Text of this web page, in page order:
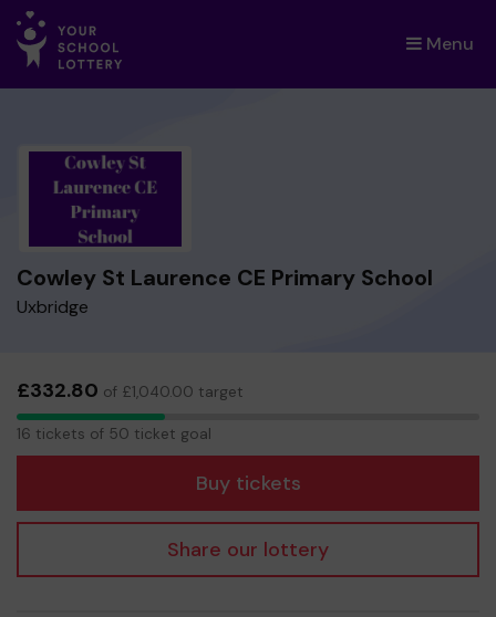
Menu
×
Cowley St Laurence CE Primary School
Uxbridge
£332.80 of £1,040.00 target
16
16 tickets of 50 ticket goal
Buy tickets
Share our lottery